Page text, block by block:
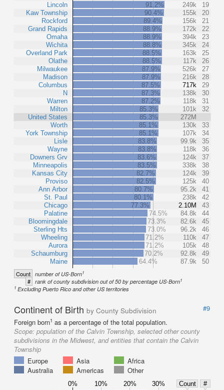
Lincoln
Kaw Township
Rockford
Grand Rapids
Omaha
Wichita
Overland Park
Olathe
Milwaukee
Madison
Columbus
N
Warren
Milton
United States
Worth
York Township
Lisle
Wayne
Downers Grv
Minneapolis
Kansas City
Proviso
Ann Arbor
St. Paul
Chicago
Palatine
Bloomingdale
Sterling Hts
Wheeling
Aurora
Schaumburg
Maine
91.2%
249k
19
90.4%
155k
20
89.4%
156k
21
88.9%
172k
22
88.9%
394k
23
88.8%
345k
24
88.5%
163k
25
88.5%
117k
26
87.9%
526k
27
87.9%
216k
28
87.5%
717k
29
87.3%
138k
30
87.2%
118k
31
85.3%
101k
32
85.3%
272M
85.1%
130k
33
85.1%
107k
34
83.8%
99.9k
35
83.8%
118k
36
83.6%
124k
37
83.5%
338k
38
82.7%
124k
39
82.5%
125k
40
80.7%
95.2k
41
80.1%
238k
42
77.3%
2.10M
43
74.5%
84.8k
44
73.3%
82.6k
45
73.0%
96.2k
46
71.2%
110k
47
71.2%
105k
48
70.2%
92.8k
49
64.4%
87.9k 50
Count number of US-Born1
# rank of county subdivision out of 50 by percentage US-Born1
1 Excluding Puerto Rico and other US territories
Continent of Birth by County Subdivision
#9
Foreign born1 as a percentage of the total population.
Scope: population of the Calvin Township, selected other county
subdivisions in the Midwest, and entities that contain the Calvin
Township
Europe
Asia
Africa
Australia
Americas Other
0% 10% 20% 30% Count
#